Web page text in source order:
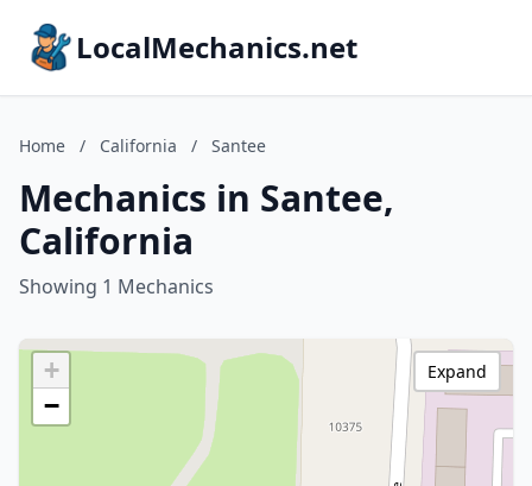
LocalMechanics.net
Home / California / Santee
Mechanics in Santee,
California
Showing 1 Mechanics
+
−
Expand